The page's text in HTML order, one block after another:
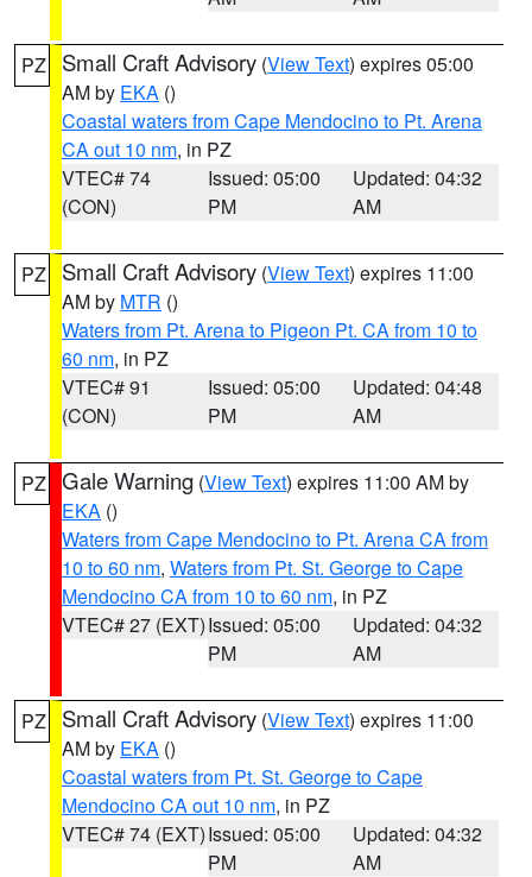
PZ Small Craft Advisory (View Text) expires 05:00
AM by EKA ()
Coastal waters from Cape Mendocino to Pt. Arena
CA out 10 nm, in PZ
VTEC# 74
(CON)
Issued: 05:00
PM
Updated: 04:32
AM
PZ Small Craft Advisory (View Text) expires 11:00
AM by MTR ()
Waters from Pt. Arena to Pigeon Pt. CA from 10 to
60 nm, in PZ
VTEC# 91
(CON)
Issued: 05:00
PM
Updated: 04:48
AM
PZ Gale Warning (View Text) expires 11:00 AM by
EKA ()
Waters from Cape Mendocino to Pt. Arena CA from
10 to 60 nm, Waters from Pt. St. George to Cape
Mendocino CA from 10 to 60 nm, in PZ
VTEC# 27 (EXT)Issued: 05:00
PM
Updated: 04:32
AM
PZ Small Craft Advisory (View Text) expires 11:00
AM by EKA ()
Coastal waters from Pt. St. George to Cape
Mendocino CA out 10 nm, in PZ
VTEC# 74 (EXT)Issued: 05:00
PM
Updated: 04:32
AM